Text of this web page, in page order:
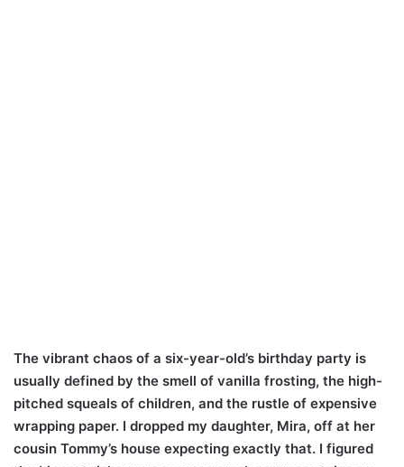
The vibrant chaos of a six-year-old’s birthday party is
usually defined by the smell of vanilla frosting, the high-
pitched squeals of children, and the rustle of expensive
wrapping paper. I dropped my daughter, Mira, off at her
cousin Tommy’s house expecting exactly that. I figured